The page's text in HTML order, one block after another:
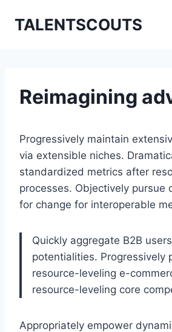
InhaltTALENTSCOUTS
Reimagining
Progressively maintain
via extensible niches.
standardized metrics after
processes. Objectively pursue
for change for interoperable
Quickly aggregate B2B
potentialities. Progressively
resource-leveling e-
resource-leveling core
Appropriately empower